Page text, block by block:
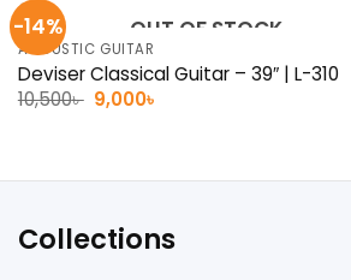
-14% OUT OF STOCK
ACOUSTIC GUITAR
Deviser Classical Guitar – 39″ | L-310
10,500৳ Original
price
9,000৳
Collections